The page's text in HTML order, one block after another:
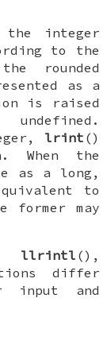
integer
to the
rounded
as a
is raised
lrint ()
When the
as a long ,
to
former may
llrintl (),
differ
and